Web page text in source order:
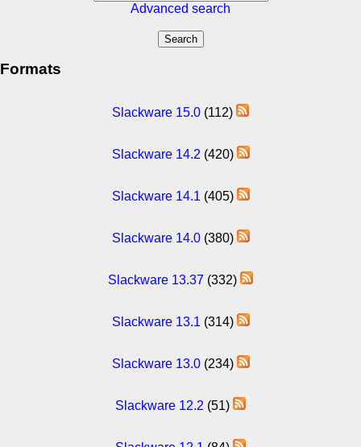
Advanced search
Formats
Slackware 15.0 (112)
Slackware 14.2 (420)
Slackware 14.1 (405)
Slackware 14.0(380)
Slackware 13.37 (332)
Slackware 13.1 (314)
Slackware 13.0(234)
Slackware 12.2 (51)